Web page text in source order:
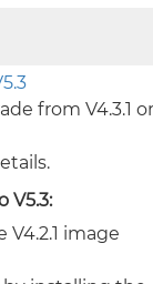
from V4.3.1 or
V5.3:
V4.2.1 image